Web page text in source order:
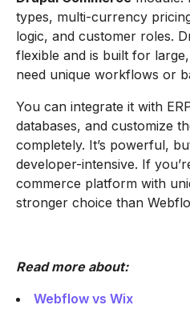
types, multi-currency
logic, and customer roles.
flexible and is built for
need unique workflows or
You can integrate it with
databases, and customize
completely. It’s powerful,
developer-intensive. If
commerce platform with
stronger choice than
Read more about:
Webflow vs Wix